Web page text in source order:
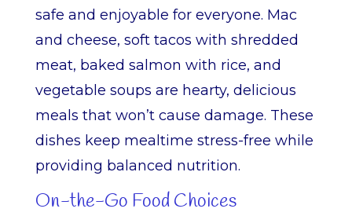
safe and enjoyable for everyone. Mac
and cheese, soft tacos with shredded
meat, baked salmon with rice, and
vegetable soups are hearty, delicious
meals that won’t cause damage. These
dishes keep mealtime stress-free while
providing balanced nutrition.
On-the-Go Food Choices